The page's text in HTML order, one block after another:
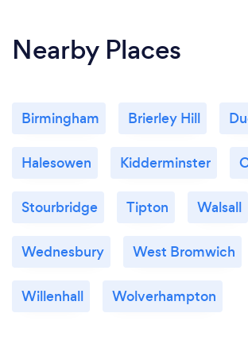
Nearby Places
Birmingham Brierley Hill
Halesowen Kidderminster
Stourbridge Tipton Walsall
Wednesbury West Bromwich
Willenhall Wolverhampton